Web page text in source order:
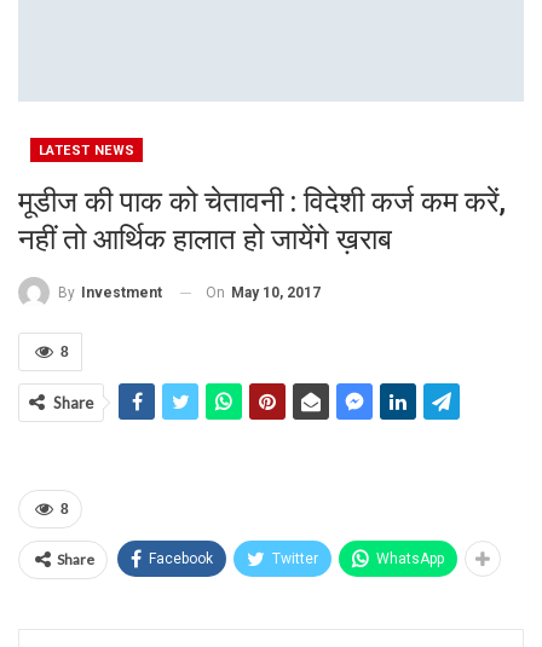
LATEST NEWS
मूडीज की पाक को चेतावनी : विदेशी कर्ज कम करें,
नहीं तो आर्थिक हालात हो जायेंगे ख़राब
By Investment On May 10, 2017
8
Share
8
Share Facebook Twitter WhatsApp